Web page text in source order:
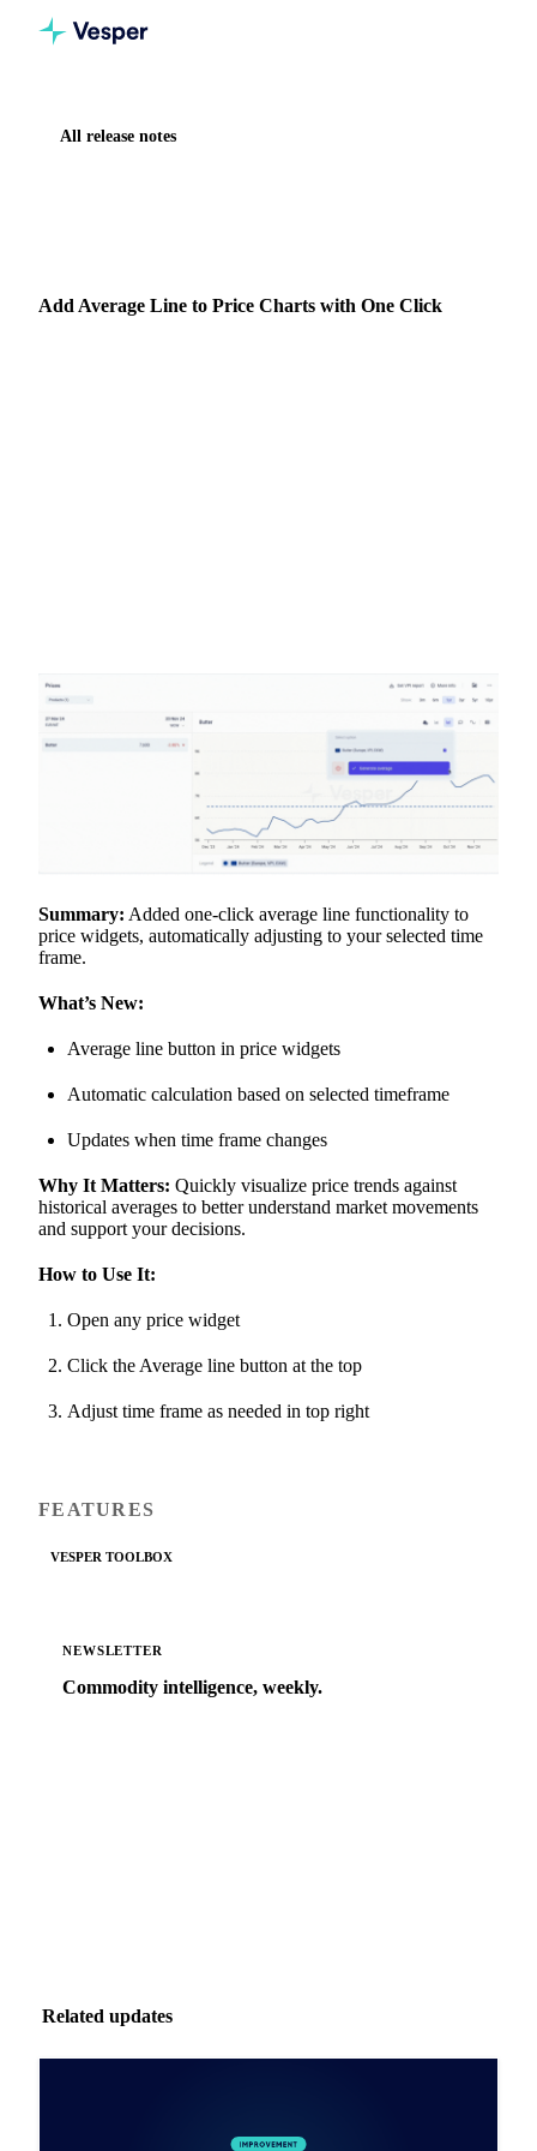
All release notes
Add Average Line to Price Charts with One Click
Summary: Added one-click average line functionality to
price widgets, automatically adjusting to your selected time
frame.
What’s New:
Average line button in price widgets
Automatic calculation based on selected timeframe
Updates when time frame changes
Why It Matters: Quickly visualize price trends against
historical averages to better understand market movements
and support your decisions.
How to Use It:
Open any price widget
Click the Average line button at the top
Adjust time frame as needed in top right
FEATURES
VESPER TOOLBOX
NEWSLETTER
Commodity intelligence, weekly.
Related updates